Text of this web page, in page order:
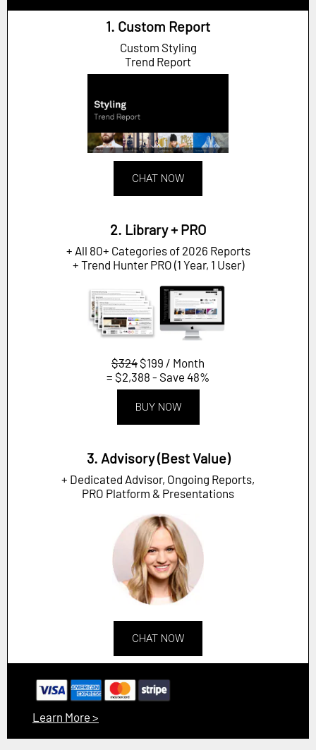
1. Custom Report
Custom Styling
Trend Report
CHAT NOW
2. Library + PRO
+ All 80+ Categories of 2026 Reports
+ Trend Hunter PRO (1 Year, 1 User)
$324 $199 / Month
= $2,388 - Save 48%
BUY NOW
3. Advisory (Best Value)
+ Dedicated Advisor, Ongoing Reports,
PRO Platform & Presentations
CHAT NOW
Learn More >